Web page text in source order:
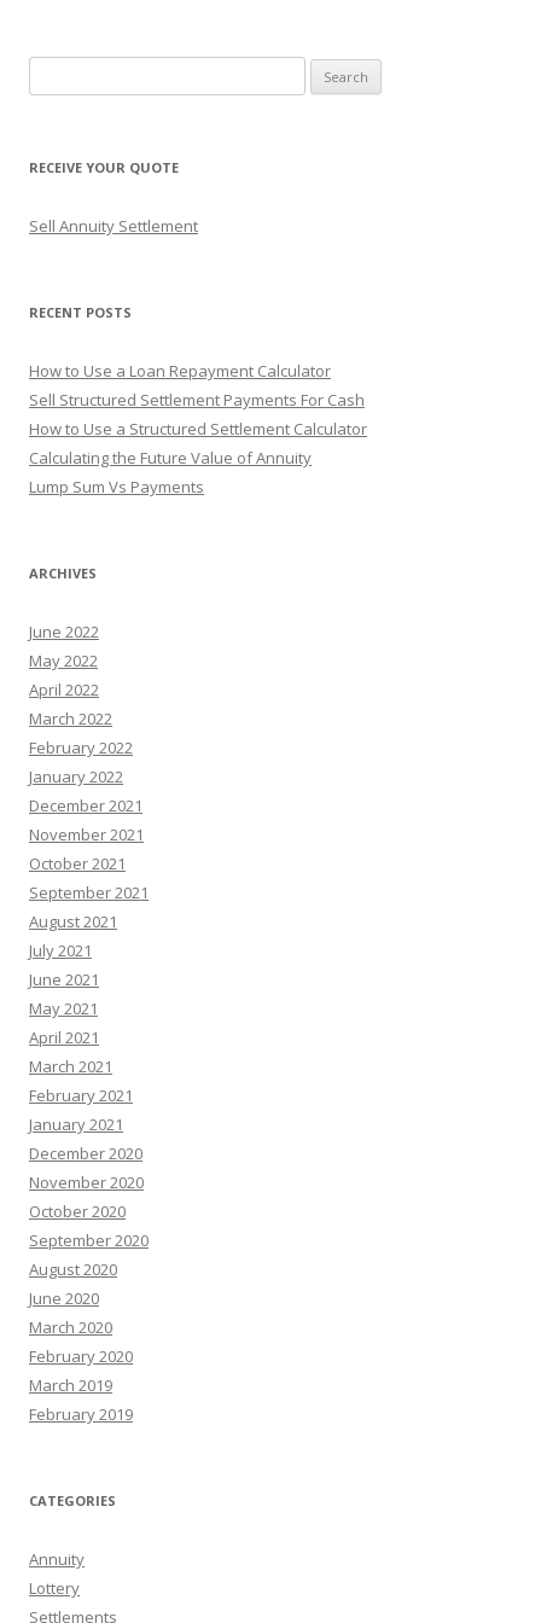
e
r
h
r
RECEIVE YOUR QUOTE
Sell Annuity Settlement
RECENT POSTS
How to Use a Loan Repayment Calculator
Sell Structured Settlement Payments For Cash
How to Use a Structured Settlement Calculator
Calculating the Future Value of Annuity
Lump Sum Vs Payments
ARCHIVES
June 2022
May 2022
April 2022
March 2022
February 2022
January 2022
December 2021
November 2021
October 2021
September 2021
August 2021
July 2021
June 2021
May 2021
April 2021
March 2021
February 2021
January 2021
December 2020
November 2020
October 2020
September 2020
August 2020
June 2020
March 2020
February 2020
March 2019
February 2019
CATEGORIES
Annuity
Lottery
Settlements